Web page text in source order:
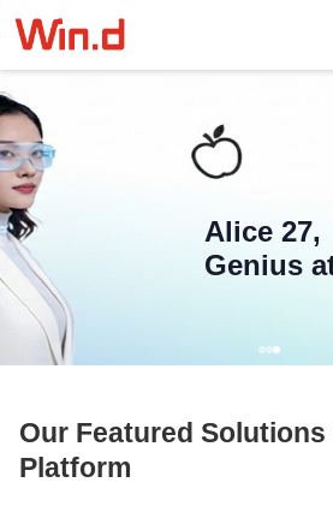
Alice 27,
Genius
Our Featured Solutions
Platform